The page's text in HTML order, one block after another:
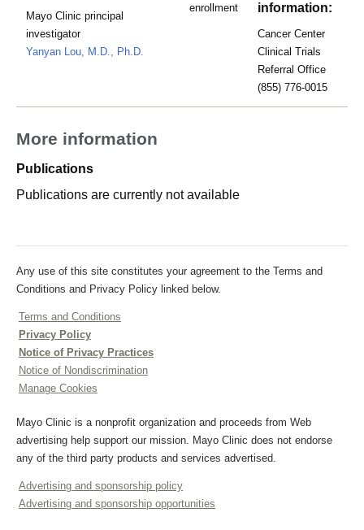
Mayo Clinic principal
investigator
Yanyan Lou, M.D., Ph.D.
enrollment
information:
Cancer Center
Clinical Trials
Referral Office
(855) 776-0015
More information
Publications
Publications are currently not available
Any use of this site constitutes your agreement to the Terms and
Conditions and Privacy Policy linked below.
Terms and Conditions
Privacy Policy
Notice of Privacy Practices
Notice of Nondiscrimination
Manage Cookies
Mayo Clinic is a nonprofit organization and proceeds from Web
advertising help support our mission. Mayo Clinic does not endorse
any of the third party products and services advertised.
Advertising and sponsorship policy
Advertising and sponsorship opportunities